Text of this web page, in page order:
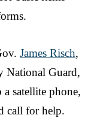
James Risch,
National Guard,
satellite phone,
call for help.